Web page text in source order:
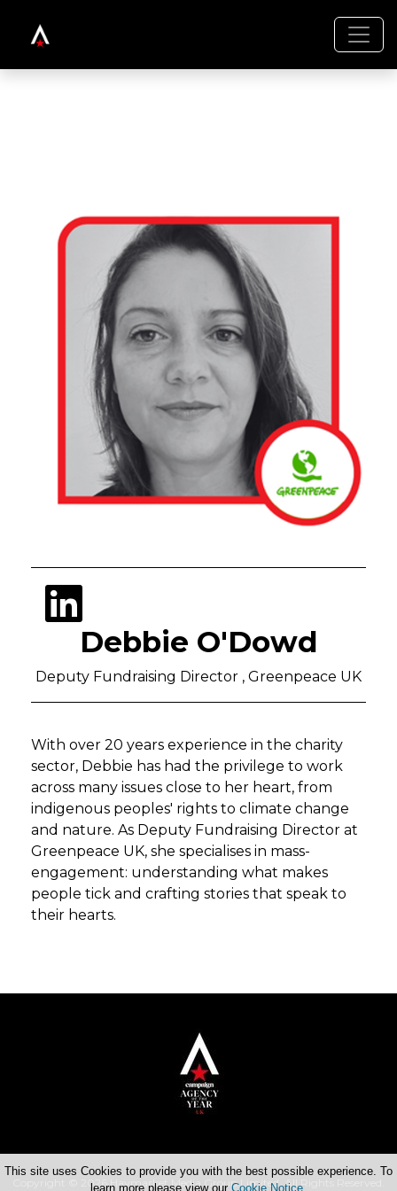
Debbie O'Dowd
Deputy Fundraising Director , Greenpeace UK
With over 20 years experience in the charity
sector, Debbie has had the privilege to work
across many issues close to her heart, from
indigenous peoples' rights to climate change
and nature. As Deputy Fundraising Director at
Greenpeace UK, she specialises in mass-
engagement: understanding what makes
people tick and crafting stories that speak to
their hearts.
Copyright © 2026 Haymarket Media Group Limited. All Rights Reserved.
This site uses Cookies to provide you with the best possible experience. To
learn more please view our Cookie Notice